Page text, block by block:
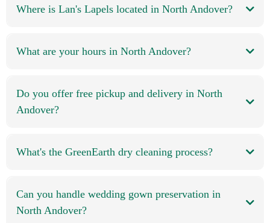
Where is Lan's Lapels located in North Andover?
What are your hours in North Andover?
Do you offer free pickup and delivery in North
Andover?
What's the GreenEarth dry cleaning process?
Can you handle wedding gown preservation in
North Andover?